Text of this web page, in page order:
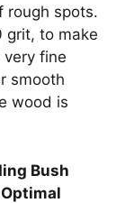
rough spots.
grit, to make
fine
smooth
wood is
Bush